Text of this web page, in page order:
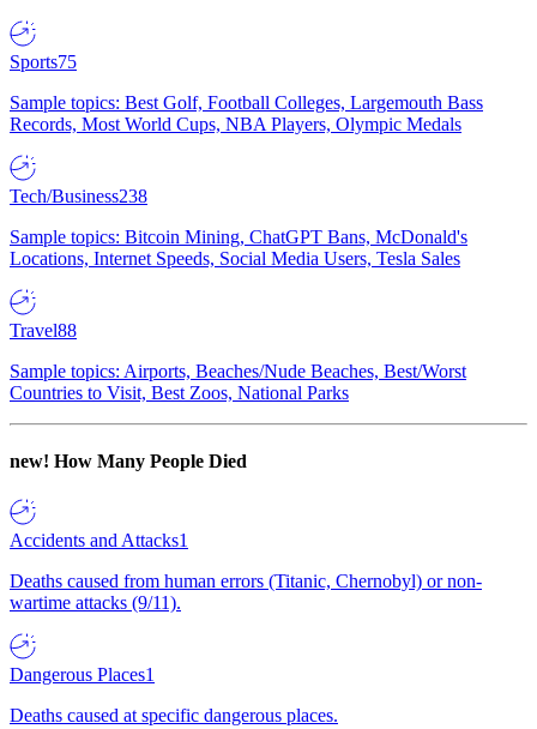
Sports75
Sample topics: Best Golf, Football Colleges, Largemouth Bass
Records, Most World Cups, NBA Players, Olympic Medals
Tech/Business238
Sample topics: Bitcoin Mining, ChatGPT Bans, McDonald's
Locations, Internet Speeds, Social Media Users, Tesla Sales
Travel88
Sample topics: Airports, Beaches/Nude Beaches, Best/Worst
Countries to Visit, Best Zoos, National Parks
new! How Many People Died
Accidents and Attacks1
Deaths caused from human errors (Titanic, Chernobyl) or non-
wartime attacks (9/11).
Dangerous Places1
Deaths caused at specific dangerous places.